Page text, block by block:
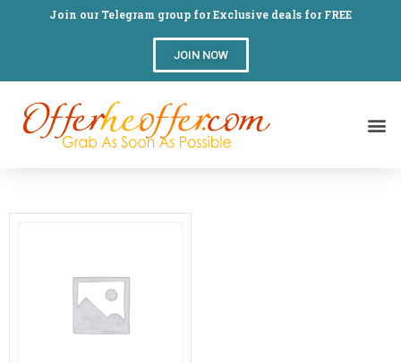
Join our Telegram group for Exclusive deals for FREE
JOIN NOW